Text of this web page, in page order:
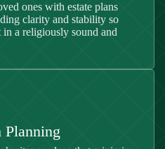
ones with estate plans
clarity and stability so
in a religiously sound and
Planning